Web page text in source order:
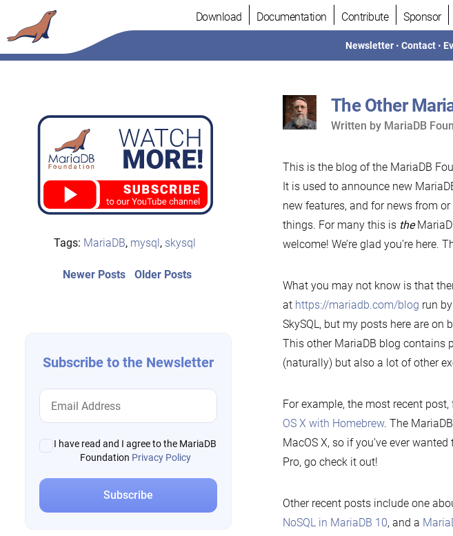
to
content
Download Documentation Contribute Sponsor
Newsletter •Contact •
Tags: MariaDB, mysql , skysql
Post
Older PostsOlder
Newer PostsNewer
Subscribe to the Newsletter
I have read and I agree to the MariaDB
Foundation Privacy Policy
The Other
Written
Written by MariaDB
This is the blog of the MariaDB
It is used to announce new
new features, and for news from
things. For many this is the
welcome! We’re glad you’re here.
What you may not know is that
at https://mariadb.com/blog run
SkySQL, but my posts here are
This other MariaDB blog contains
(naturally) but also a lot of other
For example, the most recent
OS X with Homebrew. The
MacOS X, so if you’ve ever
Pro, go check it out!
Other recent posts include one
NoSQL in MariaDB 10, and a